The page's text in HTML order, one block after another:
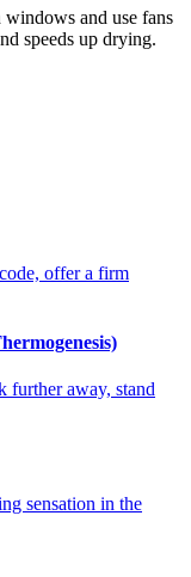
and use fans
speeds up drying.
offer a firm
further away, stand
sensation in the